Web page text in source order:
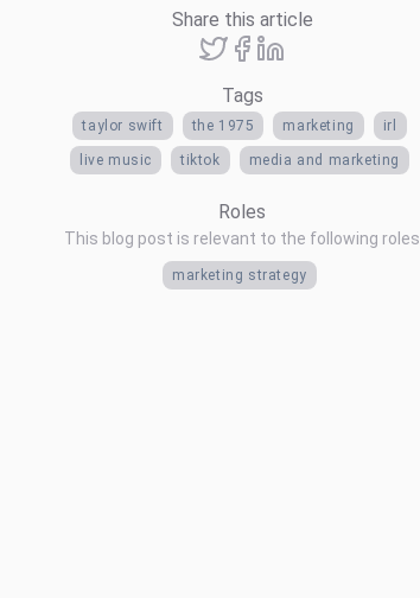
Share this article
Tags
taylor swift the 1975 marketing irl
live music tiktok media and marketing
Roles
This blog post is relevant to the following roles
marketing strategy